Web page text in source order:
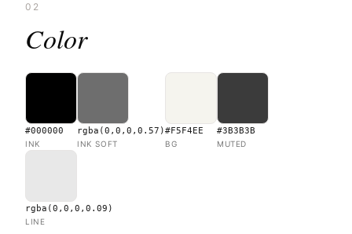
02
Color
#000000
INK
rgba(0,0,0,0.57)
INK SOFT
#F5F4EE
BG
#3B3B3B
MUTED
rgba(0,0,0,0.09)
LINE